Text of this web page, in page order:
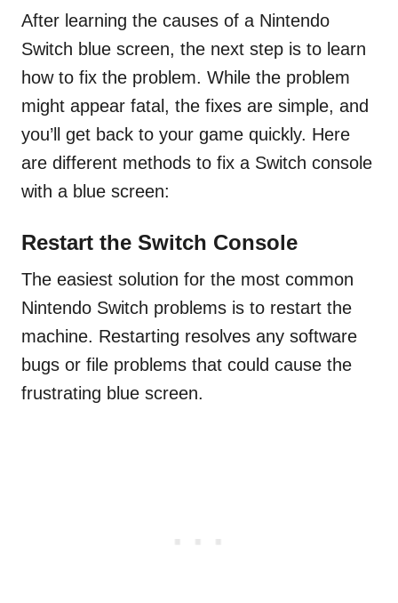
After learning the causes of a Nintendo
Switch blue screen, the next step is to learn
how to fix the problem. While the problem
might appear fatal, the fixes are simple, and
you’ll get back to your game quickly. Here
are different methods to fix a Switch console
with a blue screen:
Restart the Switch Console
The easiest solution for the most common
Nintendo Switch problems is to restart the
machine. Restarting resolves any software
bugs or file problems that could cause the
frustrating blue screen.